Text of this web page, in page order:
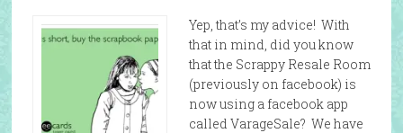
Yep, that’s my advice! With
that in mind, did you know
that the Scrappy Resale Room
(previously on facebook) is
now using a facebook app
called VarageSale? We have